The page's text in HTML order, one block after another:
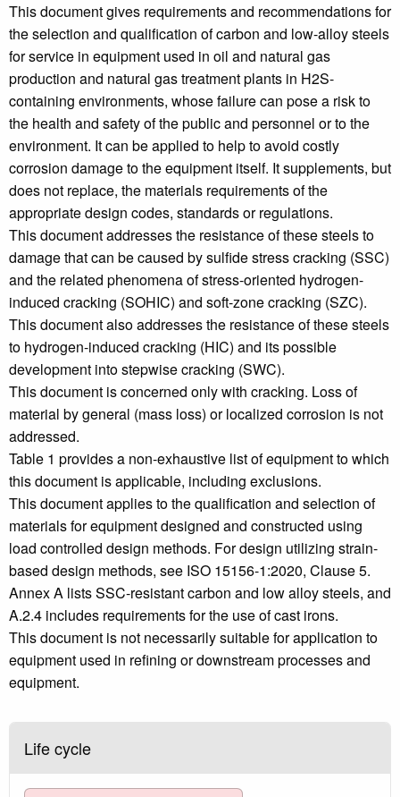
This document gives requirements and recommendations for
the selection and qualification of carbon and low-alloy steels
for service in equipment used in oil and natural gas
production and natural gas treatment plants in H2S-
containing environments, whose failure can pose a risk to
the health and safety of the public and personnel or to the
environment. It can be applied to help to avoid costly
corrosion damage to the equipment itself. It supplements, but
does not replace, the materials requirements of the
appropriate design codes, standards or regulations.
This document addresses the resistance of these steels to
damage that can be caused by sulfide stress cracking (SSC)
and the related phenomena of stress-oriented hydrogen-
induced cracking (SOHIC) and soft-zone cracking (SZC).
This document also addresses the resistance of these steels
to hydrogen-induced cracking (HIC) and its possible
development into stepwise cracking (SWC).
This document is concerned only with cracking. Loss of
material by general (mass loss) or localized corrosion is not
addressed.
Table 1 provides a non-exhaustive list of equipment to which
this document is applicable, including exclusions.
This document applies to the qualification and selection of
materials for equipment designed and constructed using
load controlled design methods. For design utilizing strain-
based design methods, see ISO 15156-1:2020, Clause 5.
Annex A lists SSC-resistant carbon and low alloy steels, and
A.2.4 includes requirements for the use of cast irons.
This document is not necessarily suitable for application to
equipment used in refining or downstream processes and
equipment.
Life cycle